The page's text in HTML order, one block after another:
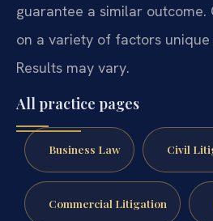
guarantee a similar outcome.
on a variety of factors unique
Results may vary.
All practice pages
Business Law Civil
Commercial Litigation